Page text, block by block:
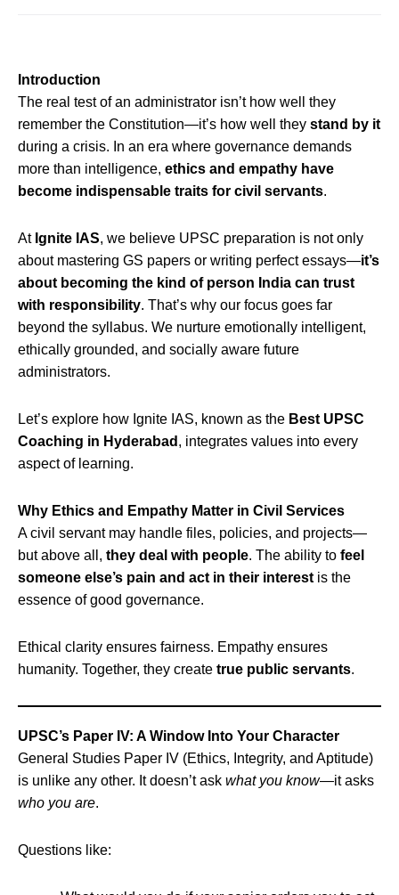
Introduction
The real test of an administrator isn’t how well they
remember the Constitution—it’s how well they stand by it
during a crisis. In an era where governance demands
more than intelligence, ethics and empathy have
become indispensable traits for civil servants.
At Ignite IAS, we believe UPSC preparation is not only
about mastering GS papers or writing perfect essays—it’s
about becoming the kind of person India can trust
with responsibility. That’s why our focus goes far
beyond the syllabus. We nurture emotionally intelligent,
ethically grounded, and socially aware future
administrators.
Let’s explore how Ignite IAS, known as the Best UPSC
Coaching in Hyderabad , integrates values into every
aspect of learning.
Why Ethics and Empathy Matter in Civil Services
A civil servant may handle files, policies, and projects—
but above all, they deal with people. The ability to feel
someone else’s pain and act in their interest is the
essence of good governance.
Ethical clarity ensures fairness. Empathy ensures
humanity. Together, they create true public servants.
UPSC’s Paper IV: A Window Into Your Character
General Studies Paper IV (Ethics, Integrity, and Aptitude)
is unlike any other. It doesn’t ask what you know—it asks
who you are.
Questions like: